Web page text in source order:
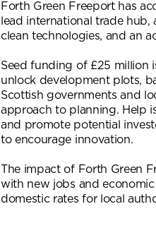
Forth Green Freeport has
lead international trade
clean technologies, and an
Seed funding of £25 million
unlock development plots,
Scottish governments and
approach to planning. Help
and promote potential
to encourage innovation.
The impact of Forth Green
with new jobs and
domestic rates for local